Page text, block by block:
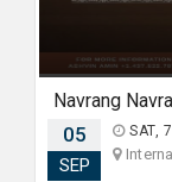
05
SEP
SAT,